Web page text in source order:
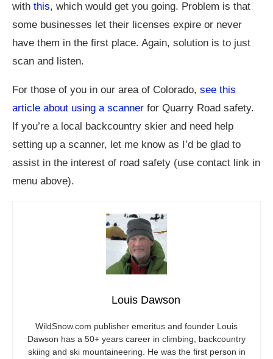
with this, which would get you going. Problem is that
some businesses let their licenses expire or never
have them in the first place. Again, solution is to just
scan and listen.
For those of you in our area of Colorado, see this
article about using a scanner for Quarry Road safety.
If you’re a local backcountry skier and need help
setting up a scanner, let me know as I’d be glad to
assist in the interest of road safety (use contact link in
menu above).
Louis Dawson
WildSnow.com publisher emeritus and founder Louis
Dawson has a 50+ years career in climbing, backcountry
skiing and ski mountaineering. He was the first person in